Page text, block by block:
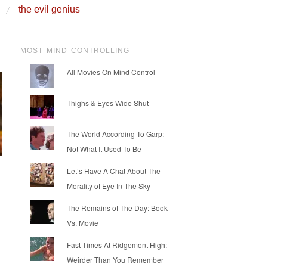
the evil genius
MOST MIND CONTROLLING
All Movies On Mind Control
Thighs & Eyes Wide Shut
The World According To Garp:
Not What It Used To Be
Let’s Have A Chat About The
Morality of Eye In The Sky
The Remains of The Day: Book
Vs. Movie
Fast Times At Ridgemont High:
Weirder Than You Remember